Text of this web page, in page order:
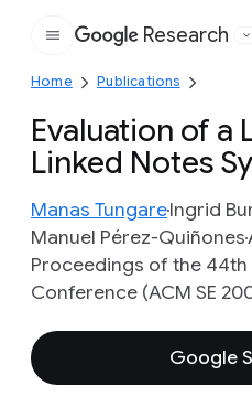
Google
Research
Home Publications
Evaluation of a
Linked Notes
Manas TungareIngrid
Manuel Pérez-Quiñones
Proceedings of the 44th
Conference (ACM SE
Google